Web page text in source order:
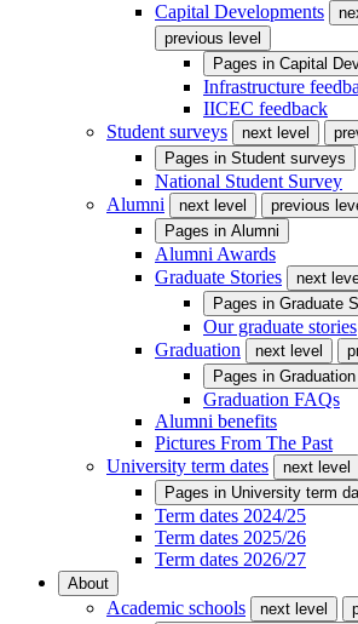
Capital Developments
previous level
Pages in Capital
Infrastructure
IICEC feedback
Student surveys
next level
Pages in Student surveys
National Student Survey
Alumni
next level
previous
Pages in Alumni
Alumni Awards
Graduate Stories
next
Pages in Graduate
Our graduate stories
Graduation
next level
Pages in Graduation
Graduation FAQs
Alumni benefits
Pictures From The Past
University term dates
next level
Pages in University term
Term dates 2024/25
Term dates 2025/26
Term dates 2026/27
About
Academic schools next level